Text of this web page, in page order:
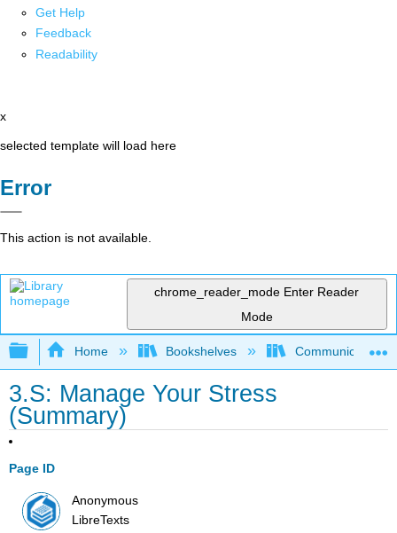
Get Help
Feedback
Readability
x
selected template will load here
Error
This action is not available.
chrome_reader_mode Enter Reader
Mode
Expand/collapse global hierarchy
Home Bookshelves Communication
3.S: Manage Your Stress
(Summary)
Page ID
Anonymous
LibreTexts